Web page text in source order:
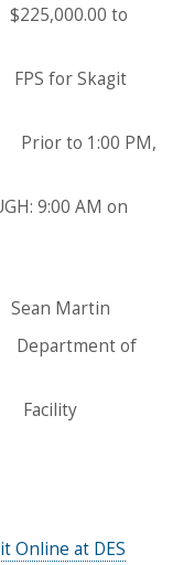
$225,000.00 to
Skagit
1:00 PM,
9:00 AM on
Martin
of
Online at DES